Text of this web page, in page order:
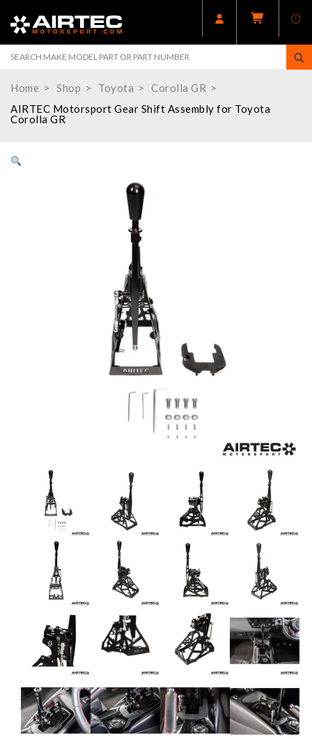
Home Shop Toyota
Corolla GR
AIRTEC Motorsport Gear Shift Assembly for Toyota
Corolla GR